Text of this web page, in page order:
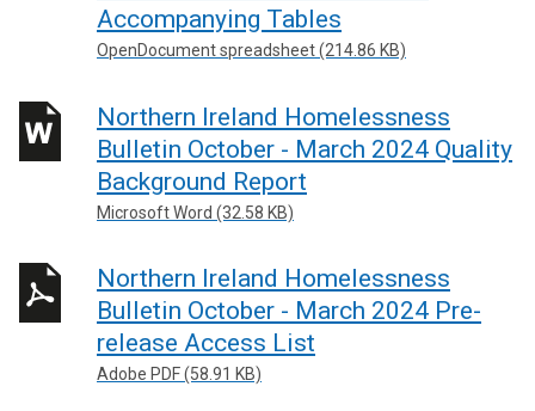
l
l
n
k
o
p
s
i
n
a
Accompanying Tables
OpenDocument spreadsheet (214.86 KB)
Northern Ireland Homelessness
Bulletin October - March 2024 Quality
Background Report
Microsoft Word (32.58 KB)
Northern Ireland Homelessness
Bulletin October - March 2024 Pre-
release Access List
Adobe PDF (58.91 KB)